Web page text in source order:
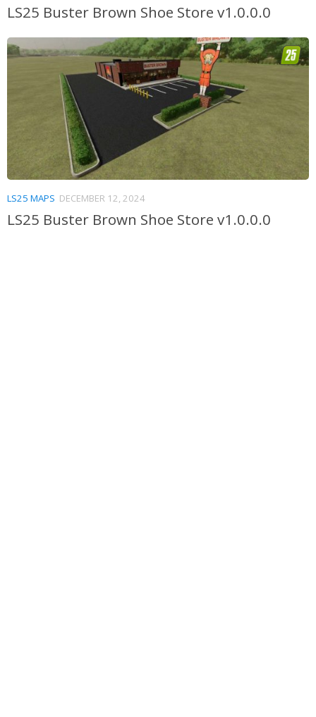
LS25 Buster Brown Shoe Store v1.0.0.0
LS25 MAPS DECEMBER 12, 2024
LS25 Buster Brown Shoe Store v1.0.0.0